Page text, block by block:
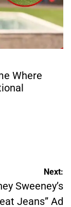
Where
Next:
Sweeney’s
Jeans” Ad